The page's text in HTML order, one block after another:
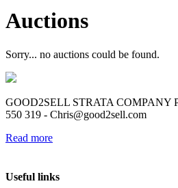
Auctions
Sorry... no auctions could be found.
GOOD2SELL STRATA COMPANY
550 319 - Chris@good2sell.com
Read more
Useful links